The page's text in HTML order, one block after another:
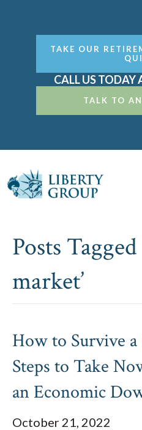
TAKE OUR
CALL US TODAY
TALK TO
Posts Tagged
market’
How to Survive a
Steps to Take
an Economic
October 21, 2022